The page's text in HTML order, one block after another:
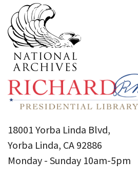
18001 Yorba Linda Blvd,
Yorba Linda, CA 92886
Monday - Sunday 10am-5pm